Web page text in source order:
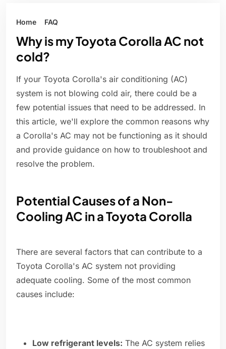
Home FAQ
Why is my Toyota Corolla AC not
cold?
If your Toyota Corolla's air conditioning (AC)
system is not blowing cold air, there could be a
few potential issues that need to be addressed. In
this article, we'll explore the common reasons why
a Corolla's AC may not be functioning as it should
and provide guidance on how to troubleshoot and
resolve the problem.
Potential Causes of a Non-
Cooling AC in a Toyota Corolla
There are several factors that can contribute to a
Toyota Corolla's AC system not providing
adequate cooling. Some of the most common
causes include:
Low refrigerant levels: The AC system relies